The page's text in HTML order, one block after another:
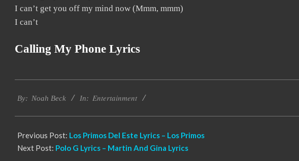
I can’t get you off my mind now (Mmm, mmm)
I can’t
Calling My Phone Lyrics
11-
By: Noah Beck In: Entertainment
Previous Post: Los Primos Del Este Lyrics – Los Primos
Next Post: Polo G Lyrics – Martin And Gina Lyrics